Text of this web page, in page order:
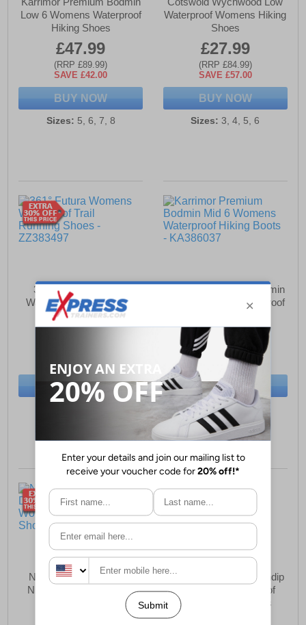
Low 6 Womens Waterproof
Hiking Shoes
£47.99
(RRP £89.99)
SAVE £42.00
BUY NOW
Sizes: 5, 6, 7, 8
Waterproof Womens Hiking
Shoes
£27.99
(RRP £84.99)
SAVE £57.00
BUY NOW
Sizes: 3, 4, 5, 6
361° Futura Womens
Waterproof Trail Running
Shoes
SAVE £130.00
BUY NOW
Karrimor Premium Bodmin
Mid 6 Womens Waterproof
£49.99
(RRP £99.99)
SAVE £50.00
BUY NOW
Sizes:5, 6, 7, 8
New Balance DynaSoft
Nitreal v6 Womens Trail
Karrimor Premium Mendip
4 Womens Waterproof
Leather Hiking Boots